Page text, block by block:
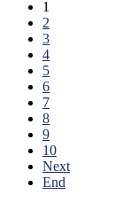
1
2
3
4
5
6
7
8
9
10
Next
End